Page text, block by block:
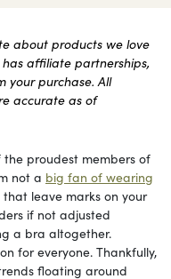
about products we love
affiliate partnerships,
your purchase. All
accurate as of
proudest members of
not a big fan of wearing
leave marks on your
if not adjusted
a bra altogether.
for everyone. Thankfully,
floating around